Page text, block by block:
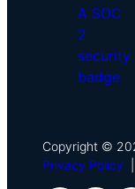
Copyright ©
Privacy Policy